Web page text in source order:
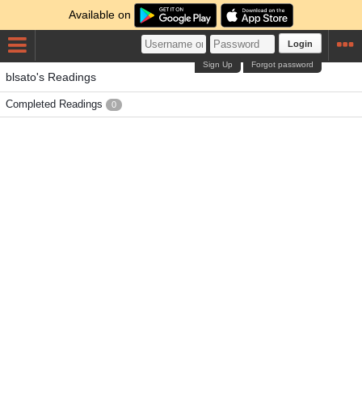
Available on
Login
Forgot password
Sign Up
blsato's Readings
Completed Readings 0